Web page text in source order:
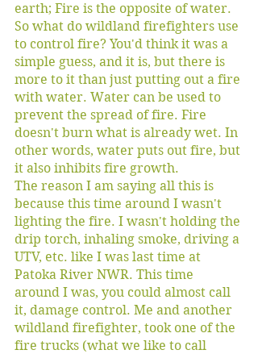
earth; Fire is the opposite of water.
So what do wildland firefighters use
to control fire? You'd think it was a
simple guess, and it is, but there is
more to it than just putting out a fire
with water. Water can be used to
prevent the spread of fire. Fire
doesn't burn what is already wet. In
other words, water puts out fire, but
it also inhibits fire growth.
The reason I am saying all this is
because this time around I wasn't
lighting the fire. I wasn't holding the
drip torch, inhaling smoke, driving a
UTV, etc. like I was last time at
Patoka River NWR. This time
around I was, you could almost call
it, damage control. Me and another
wildland firefighter, took one of the
fire trucks (what we like to call